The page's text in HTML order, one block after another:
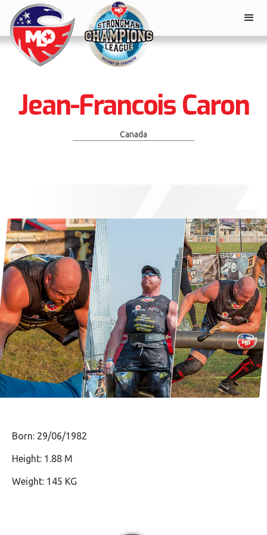
Jean-Francois Caron
Canada
Born: 29/06/1982
Height: 1.88 M
Weight: 145 KG